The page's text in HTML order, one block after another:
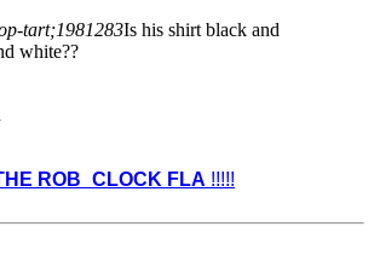
tart;1981283Is his shirt black and
white??
ROB_CLOCK FLA !!!!!